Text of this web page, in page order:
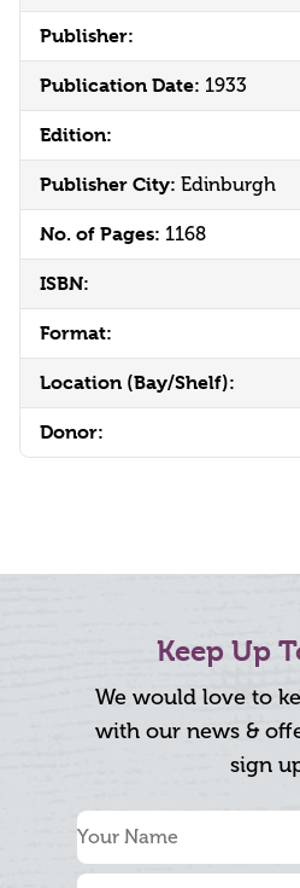
Publisher:
Publication Date: 1933
Edition:
Publisher City: Edinburgh
No. of Pages: 1168
ISBN:
Format:
Location (Bay/Shelf):
Donor:
Keep Up
We would love to
with our news &
sign